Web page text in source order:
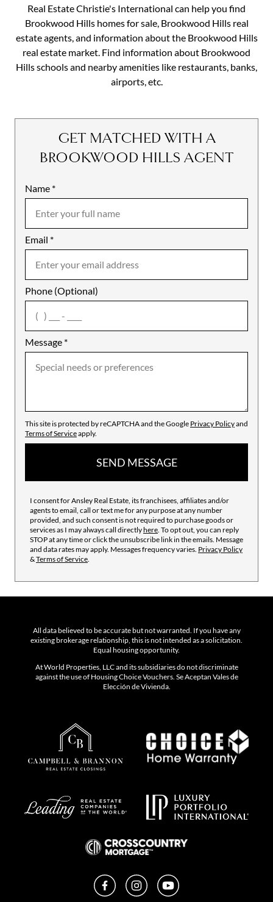
Real Estate Christie's International can help you find
Brookwood Hills homes for sale, Brookwood Hills real
estate agents, and information about the Brookwood Hills
real estate market. Find information about Brookwood
Hills schools and nearby amenities like restaurants, banks,
airports, etc.
GET MATCHED WITH A
BROOKWOOD HILLS AGENT
Name *
Email *
Phone (Optional)
Message *
Mobile
Notes
agree
This site is protected by reCAPTCHA and the Google Privacy Policyand
Terms of Serviceapply.
SEND MESSAGE
I consent for Ansley Real Estate, its franchisees, affiliates and/or
agents to email, call or text me for any purpose at any number
provided, and such consent is not required to purchase goods or
services as I may always call directlyhere . To opt out, you can reply
STOP at any time or click the unsubscribe link in the emails. Message
and data rates may apply. Messages frequency varies. Privacy Policy
&Terms of Service
All data believed to be accurate but not warranted. If you have any
existing brokerage relationship, this is not intended as a solicitation.
Equal housing opportunity.
At World Properties, LLC and its subsidiaries do not discriminate
against the use of Housing Choice Vouchers. Se Aceptan Vales de
Elección de Vivienda.
FacebookInstagramYouTube